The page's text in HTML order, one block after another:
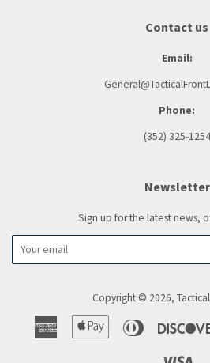
Contact us
Email:
Phone:
(352) 325-1254
Newsletter
Sign up for the latest news,
Copyright © 2026,
American
Express
Apple
Diners